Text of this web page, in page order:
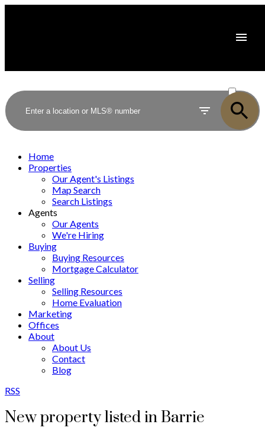
SOLD
Home
Properties
Our Agent's Listings
Map Search
Search Listings
Agents
Our Agents
We're Hiring
Buying
Buying Resources
Mortgage Calculator
Selling
Selling Resources
Home Evaluation
Marketing
Offices
About
About Us
Contact
Blog
RSS
New property listed in Barrie